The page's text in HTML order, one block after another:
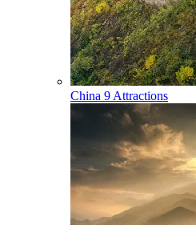
China 9 Attractions